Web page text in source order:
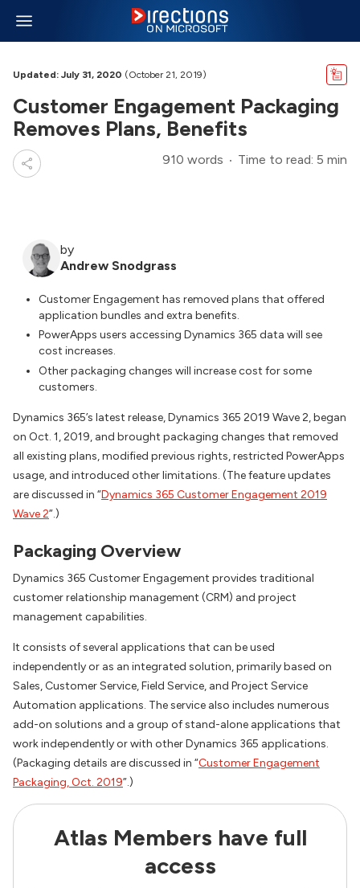
Updated: July 31, 2020 (October 21, 2019)
Customer Engagement Packaging
Removes Plans, Benefits
910 words Time to read: 5 min
by
Andrew Snodgrass
Customer Engagement has removed plans that offered
application bundles and extra benefits.
PowerApps users accessing Dynamics 365 data will see
cost increases.
Other packaging changes will increase cost for some
customers.
Dynamics 365’s latest release, Dynamics 365 2019 Wave 2, began
on Oct. 1, 2019, and brought packaging changes that removed
all existing plans, modified previous rights, restricted PowerApps
usage, and introduced other limitations. (The feature updates
are discussed in “Dynamics 365 Customer Engagement 2019
Wave 2”.)
Packaging Overview
Dynamics 365 Customer Engagement provides traditional
customer relationship management (CRM) and project
management capabilities.
It consists of several applications that can be used
independently or as an integrated solution, primarily based on
Sales, Customer Service, Field Service, and Project Service
Automation applications. The service also includes numerous
add-on solutions and a group of stand-alone applications that
work independently or with other Dynamics 365 applications.
(Packaging details are discussed in “Customer Engagement
Packaging, Oct. 2019”.)
Atlas Members have full
access